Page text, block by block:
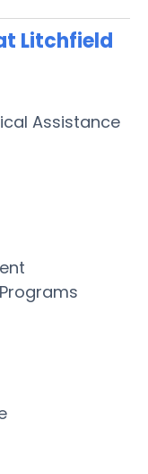
Litchfield
Assistance